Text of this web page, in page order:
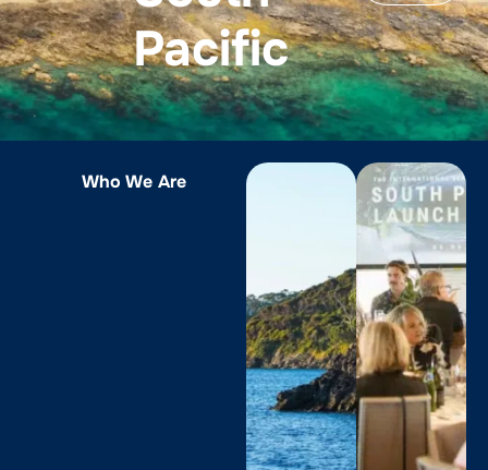
Pacific
Who We Are